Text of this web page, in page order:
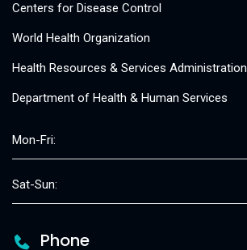
Centers for Disease Control
World Health Organization
Health Resources & Services Administration
Department of Health & Human Services
Mon-Fri:
Sat-Sun:
Phone